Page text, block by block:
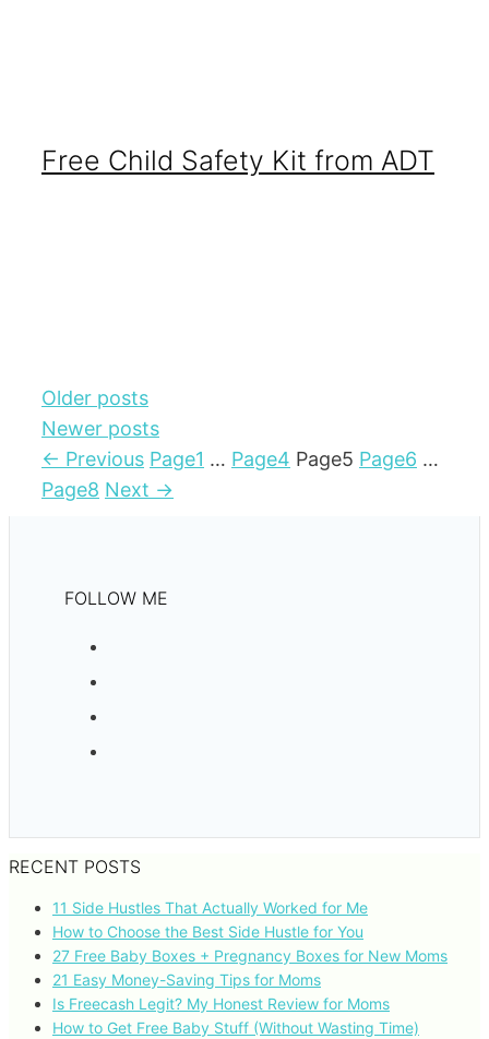
Free Child Safety Kit from ADT
Older posts
Newer posts
← Previous Page1 … Page4 Page5 Page6 …
Page8 Next →
FOLLOW ME
RECENT POSTS
11 Side Hustles That Actually Worked for Me
How to Choose the Best Side Hustle for You
27 Free Baby Boxes + Pregnancy Boxes for New Moms
21 Easy Money-Saving Tips for Moms
Is Freecash Legit? My Honest Review for Moms
How to Get Free Baby Stuff (Without Wasting Time)